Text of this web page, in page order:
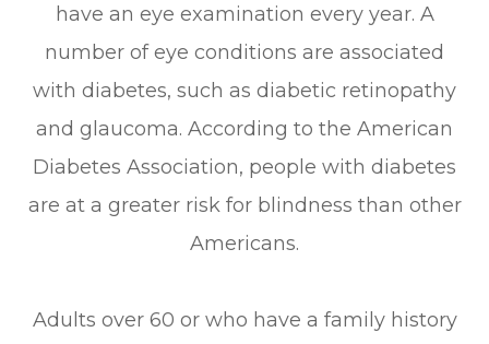
have an eye examination every year. A
number of eye conditions are associated
with diabetes, such as diabetic retinopathy
and glaucoma. According to the American
Diabetes Association, people with diabetes
are at a greater risk for blindness than other
Americans.
Adults over 60 or who have a family history